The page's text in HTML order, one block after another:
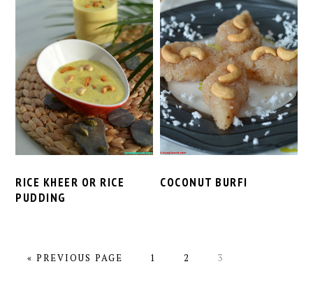
RICE KHEER OR RICE
PUDDING
COCONUT BURFI
«GO
PREVIOUS PAGE PAGE
1 PAGE
2 PAGE
3